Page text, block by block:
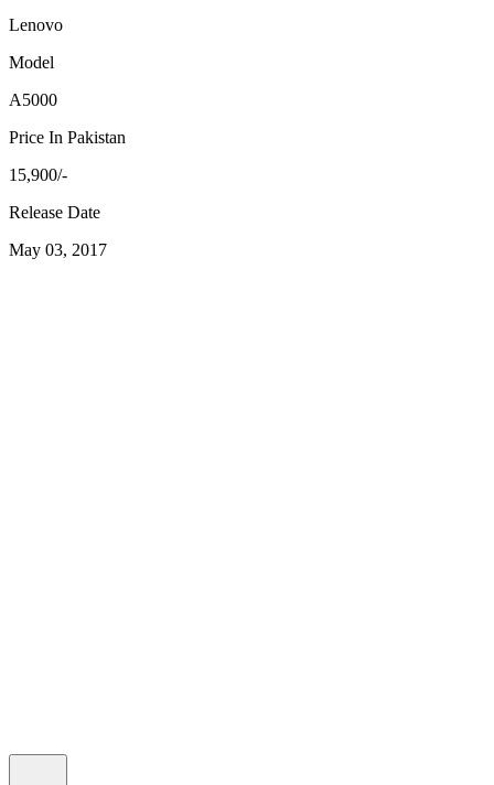
Lenovo
Model
A5000
Price In Pakistan
15,900/-
Release Date
May 03, 2017